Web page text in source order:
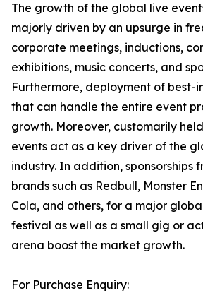
The growth of the global live
majorly driven by an upsurge in
corporate meetings, inductions,
exhibitions, music concerts, and
Furthermore, deployment of best-
that can handle the entire event
growth. Moreover, customarily
events act as a key driver of the
industry. In addition, sponsorships
brands such as Redbull, Monster
Cola, and others, for a major
festival as well as a small gig or
arena boost the market growth.
For Purchase Enquiry: